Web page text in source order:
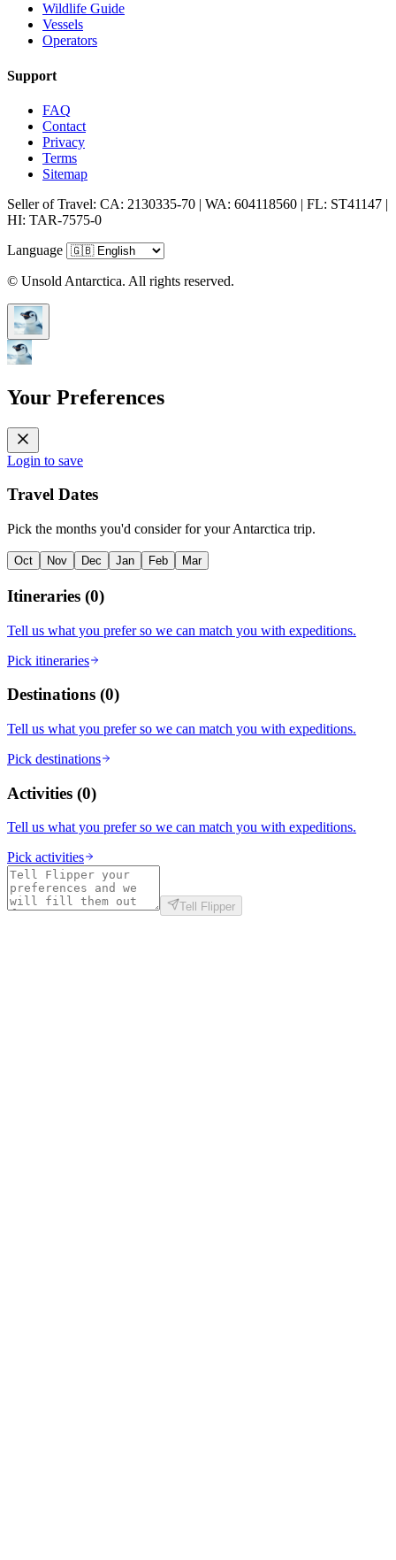
Wildlife Guide
Vessels
Operators
Support
FAQ
Contact
Privacy
Terms
Sitemap
Seller of Travel: CA: 2130335-70 | WA: 604118560 | FL: ST41147 |
HI: TAR-7575-0
Language
© Unsold Antarctica. All rights reserved.
Your Preferences
Login to save
Travel Dates
Pick the months you'd consider for your Antarctica trip.
Oct Nov Dec Jan Feb Mar
Itineraries (0)
Tell us what you prefer so we can match you with expeditions.
Pick itineraries
Destinations (0)
Tell us what you prefer so we can match you with expeditions.
Pick destinations
Activities (0)
Tell us what you prefer so we can match you with expeditions.
Pick activities
Tell Flipper